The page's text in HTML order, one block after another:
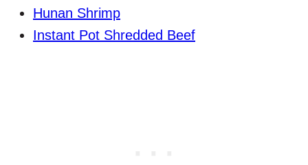
Hunan Shrimp
Instant Pot Shredded Beef